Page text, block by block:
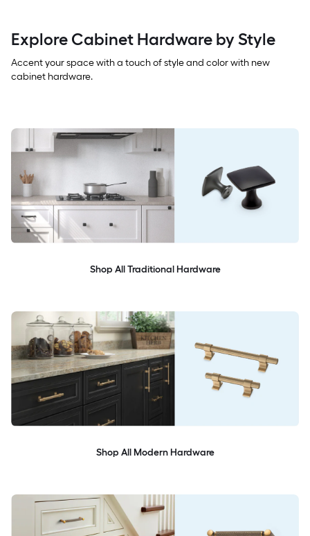
Explore Cabinet Hardware by Style
Accent your space with a touch of style and color with new
cabinet hardware.
Shop All Traditional Hardware
Shop All Modern Hardware